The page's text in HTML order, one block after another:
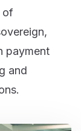
of
payment
and